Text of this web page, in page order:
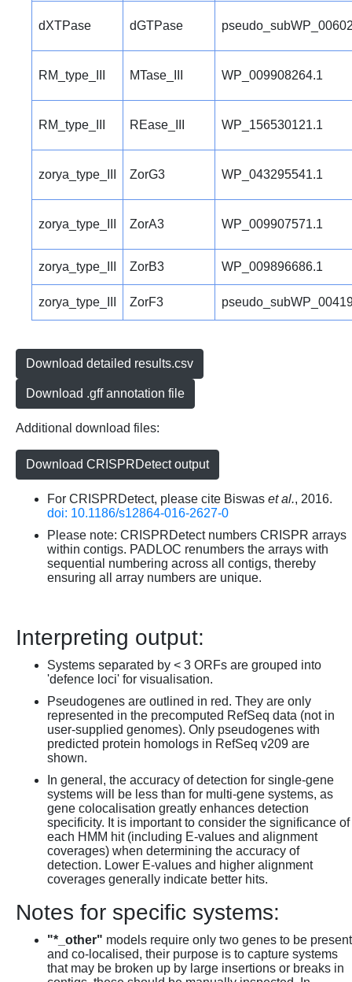
dXTPase dGTPase
RM_type_III MTase_III WP_009908264.1
RM_type_III REase_III WP_156530121.1
zorya_type_III ZorG3 WP_043295541.1
zorya_type_III ZorA3 WP_009907571.1
zorya_type_III ZorB3 WP_009896686.1
zorya_type_III ZorF3
Download detailed results.csv
Download .gff annotation file
Additional download files:
Download CRISPRDetect output
For CRISPRDetect, please cite Biswas et al., 2016.
doi: 10.1186/s12864-016-2627-0
Please note: CRISPRDetect numbers CRISPR arrays
within contigs. PADLOC renumbers the arrays with
sequential numbering across all contigs, thereby
ensuring all array numbers are unique.
Interpreting output:
Systems separated by < 3 ORFs are grouped into
'defence loci' for visualisation.
Pseudogenes are outlined in red. They are only
represented in the precomputed RefSeq data (not in
user-supplied genomes). Only pseudogenes with
predicted protein homologs in RefSeq v209 are
shown.
In general, the accuracy of detection for single-gene
systems will be less than for multi-gene systems, as
gene colocalisation greatly enhances detection
specificity. It is important to consider the significance of
each HMM hit (including E-values and alignment
coverages) when determining the accuracy of
detection. Lower E-values and higher alignment
coverages generally indicate better hits.
Notes for specific systems:
"*_other" models require only two genes to be present
and co-localised, their purpose is to capture systems
that may be broken up by large insertions or breaks in